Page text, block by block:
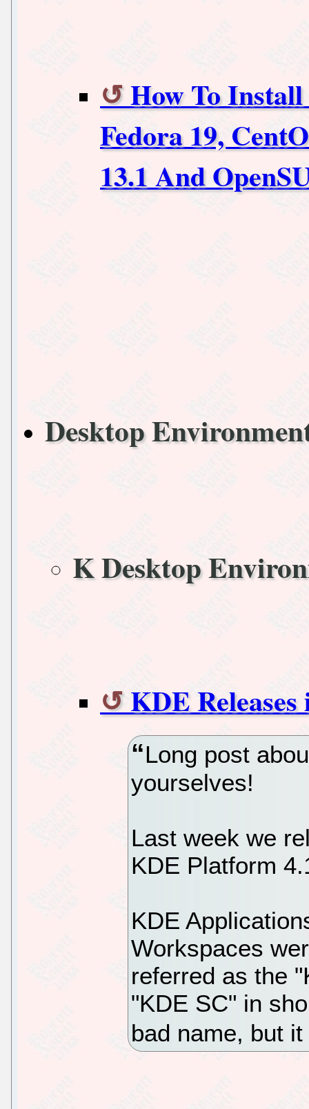
How To
Fedora 19,
13.1 And
Desktop
K Desktop
KDE
Long post
yourselves!
Last week we
KDE Platform
KDE
Workspaces
referred as the
"KDE SC" in
bad name, but